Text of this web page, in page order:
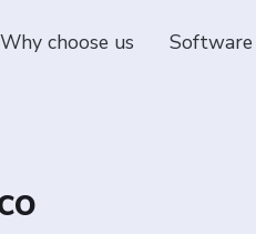
Why choose us Software